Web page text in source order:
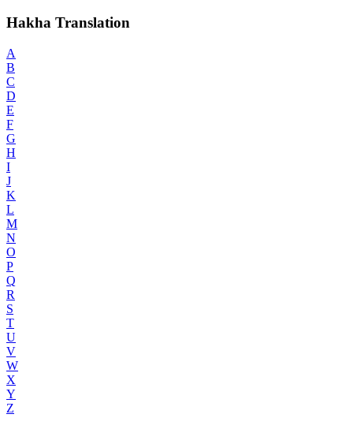
Hakha Translation
A
B
C
D
E
F
G
H
I
J
K
L
M
N
O
P
Q
R
S
T
U
V
W
X
Y
Z